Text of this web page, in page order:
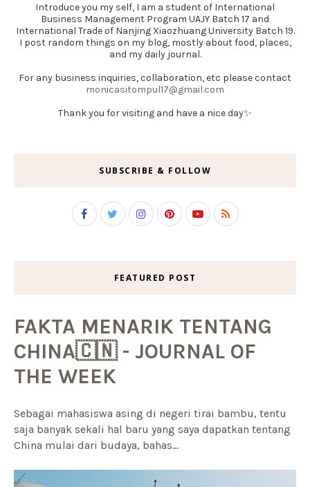
Introduce you my self, I am a student of International
Business Management Program UAJY Batch 17 and
International Trade of Nanjing Xiaozhuang University Batch 19.
I post random things on my blog, mostly about food, places,
and my daily journal.
For any business inquiries, collaboration, etc please contact
monicasitompul17@gmail.com
Thank you for visiting and have a nice day✨
SUBSCRIBE & FOLLOW
FEATURED POST
FAKTA MENARIK TENTANG
CHINA🇨🇳 - JOURNAL OF
THE WEEK
Sebagai mahasiswa asing di negeri tirai bambu, tentu
saja banyak sekali hal baru yang saya dapatkan tentang
China mulai dari budaya, bahas...